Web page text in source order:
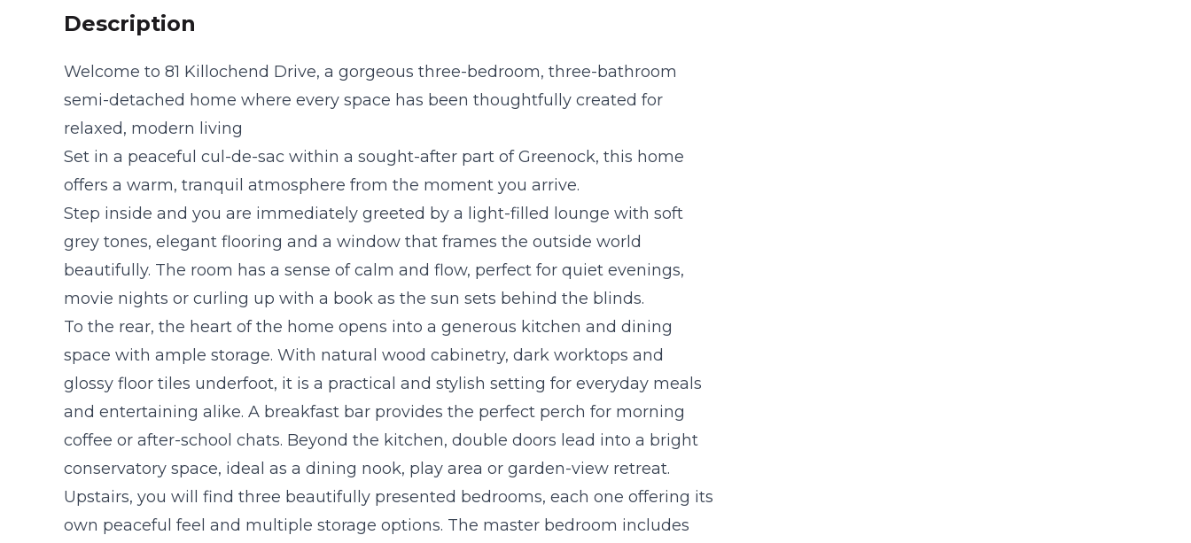
Description
Welcome to 81 Killochend Drive, a gorgeous three-bedroom, three-bathroom
semi-detached home where every space has been thoughtfully created for
relaxed, modern living
Set in a peaceful cul-de-sac within a sought-after part of Greenock, this home
offers a warm, tranquil atmosphere from the moment you arrive.
Step inside and you are immediately greeted by a light-filled lounge with soft
grey tones, elegant flooring and a window that frames the outside world
beautifully. The room has a sense of calm and flow, perfect for quiet evenings,
movie nights or curling up with a book as the sun sets behind the blinds.
To the rear, the heart of the home opens into a generous kitchen and dining
space with ample storage. With natural wood cabinetry, dark worktops and
glossy floor tiles underfoot, it is a practical and stylish setting for everyday meals
and entertaining alike. A breakfast bar provides the perfect perch for morning
coffee or after-school chats. Beyond the kitchen, double doors lead into a bright
conservatory space, ideal as a dining nook, play area or garden-view retreat.
Upstairs, you will find three beautifully presented bedrooms, each one offering its
own peaceful feel and multiple storage options. The master bedroom includes